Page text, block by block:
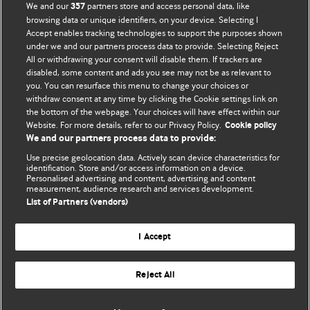
BMJ Blogs
Comment and Opinion | Open Debate
The views and opinions expressed on this site are solely
those of the original authors. They do not necessarily
represent the views of BMJ and should not be used to
and conditions.
All BMJ blog posts are posted under a CC-BY-NC licence
BMJ Journals
We and our357 partners store and access personal data, like
browsing data or unique identifiers, on your device. Selecting I
Accept enables tracking technologies to support the purposes shown
under we and our partners process data to provide. Selecting Reject
All or withdrawing your consent will disable them. If trackers are
disabled, some content and ads you see may not be as relevant to
you. You can resurface this menu to change your choices or
withdraw consent at any time by clicking the Cookie settings link on
the bottom of the webpage. Your choices will have effect within our
Website. For more details, refer to our Privacy Policy. Cookie policy
We and our partners process data to provide:
Use precise geolocation data. Actively scan device characteristics for
identification. Store and/or access information on a device.
Personalised advertising and content, advertising and content
measurement, audience research and services development.
List of Partners (vendors)
I Accept
Reject All